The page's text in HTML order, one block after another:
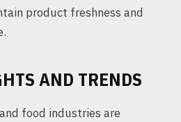
product freshness and
AND TRENDS
food industries are